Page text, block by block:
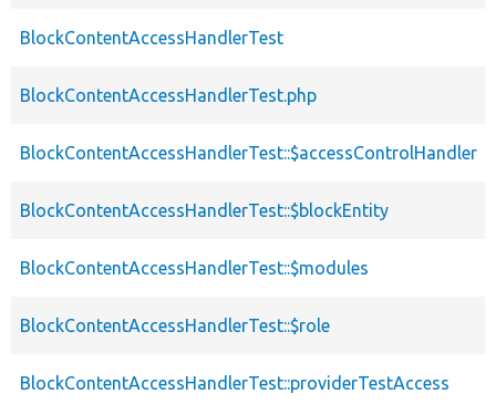
BlockContentAccessHandlerTest
BlockContentAccessHandlerTest.php
BlockContentAccessHandlerTest::$accessControlHandler
BlockContentAccessHandlerTest::$blockEntity
BlockContentAccessHandlerTest::$modules
BlockContentAccessHandlerTest::$role
BlockContentAccessHandlerTest::providerTestAccess